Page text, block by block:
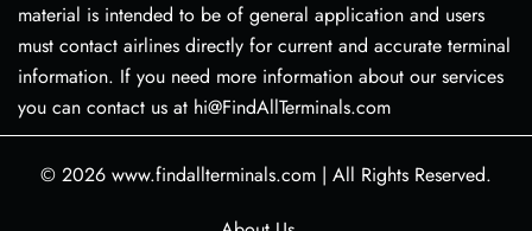
material is intended to be of general application and users
must contact airlines directly for current and accurate terminal
information. If you need more information about our services
you can contact us at hi@FindAllTerminals.com
© 2026 www.findallterminals.com | All Rights Reserved.